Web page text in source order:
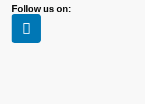
Follow us on: